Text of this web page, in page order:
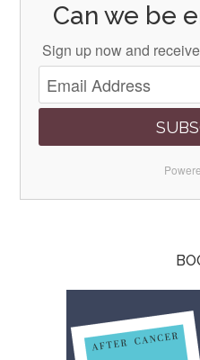
Can we be
Sign up now and